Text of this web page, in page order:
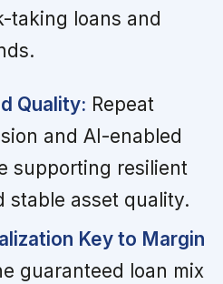
taking loans and
Quality: Repeat
and AI-enabled
supporting resilient
stable asset quality.
Key to Margin
guaranteed loan mix